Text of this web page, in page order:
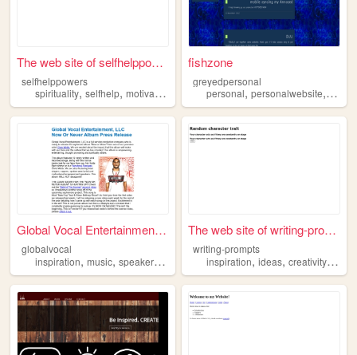
The web site of selfhelppowe...
selfhelppowers
spirituality, selfhelp, motivation inspiration
fishzone
greyedpersonal
personal,personalwebsite, blog
Global Vocal Entertainment, ...
globalvocal
inspiration, music, speaker,, production
The web site of writing-prom...
writing-prompts
inspiration,ideas,creativity,